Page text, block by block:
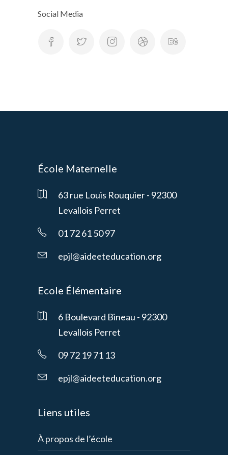
Social Media
École Maternelle
63 rue Louis Rouquier - 92300
Levallois Perret
01 72 61 50 97
epjl@aideeteducation.org
Ecole Élémentaire
6 Boulevard Bineau - 92300
Levallois Perret
09 72 19 71 13
epjl@aideeteducation.org
Liens utiles
À propos de l’école